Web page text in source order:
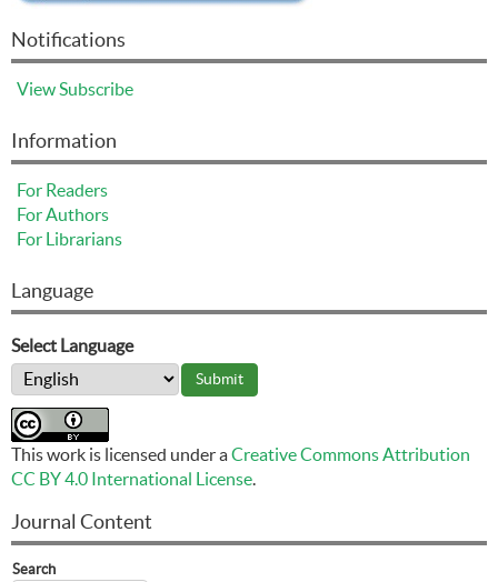
Notifications
ViewSubscribe
Information
For Readers
For Authors
For Librarians
Language
Select Language
This work is licensed under aCreative Commons Attribution
CC BY 4.0 International License.
Journal Content
Search